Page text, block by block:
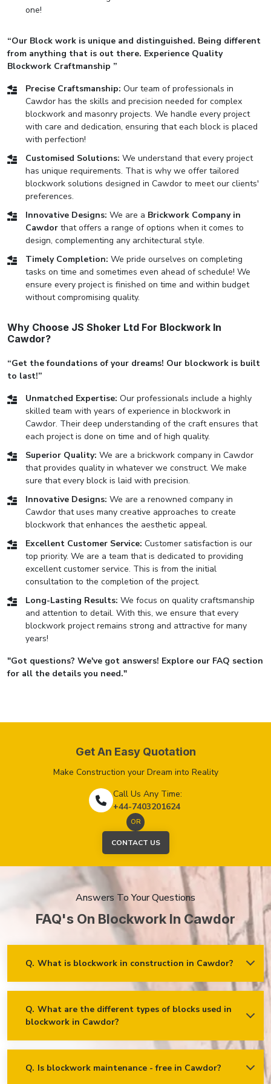
one!
“Our Block work is unique and distinguished. Being different
from anything that is out there. Experience Quality
Blockwork Craftmanship ”
Precise Craftsmanship: Our team of professionals in
Cawdor has the skills and precision needed for complex
blockwork and masonry projects. We handle every project
with care and dedication, ensuring that each block is placed
with perfection!
Customised Solutions: We understand that every project
has unique requirements. That is why we offer tailored
blockwork solutions designed in Cawdor to meet our clients'
preferences.
Innovative Designs: We are a Brickwork Company in
Cawdor that offers a range of options when it comes to
design, complementing any architectural style.
Timely Completion: We pride ourselves on completing
tasks on time and sometimes even ahead of schedule! We
ensure every project is finished on time and within budget
without compromising quality.
Why Choose JS Shoker Ltd For Blockwork In
Cawdor?
“Get the foundations of your dreams! Our blockwork is built
to last!”
Unmatched Expertise: Our professionals include a highly
skilled team with years of experience in blockwork in
Cawdor. Their deep understanding of the craft ensures that
each project is done on time and of high quality.
Superior Quality: We are a brickwork company in Cawdor
that provides quality in whatever we construct. We make
sure that every block is laid with precision.
Innovative Designs: We are a renowned company in
Cawdor that uses many creative approaches to create
blockwork that enhances the aesthetic appeal.
Excellent Customer Service: Customer satisfaction is our
top priority. We are a team that is dedicated to providing
excellent customer service. This is from the initial
consultation to the completion of the project.
Long-Lasting Results: We focus on quality craftsmanship
and attention to detail. With this, we ensure that every
blockwork project remains strong and attractive for many
years!
"Got questions? We've got answers! Explore our FAQ section
for all the details you need."
Get An Easy Quotation
Make Construction your Dream into Reality
Call Us Any Time:
+44-7403201624
OR
CONTACT US
Answers To Your Questions
FAQ's On Blockwork In Cawdor
Q. What is blockwork in construction in Cawdor?
Ans. Blockwork mainly refers to using concrete, cinder, or clay
construction.
Q. What are the different types of blocks used in
blockwork in Cawdor?
Concrete blocks
Hollow blocks
Q. Is blockwork maintenance - free in Cawdor?
Ans. Blockwork in Cawdor is maintenance-free, but it may